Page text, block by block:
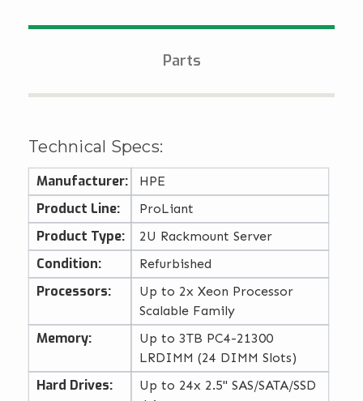
Parts
Technical Specs:
Manufacturer: HPE
Product Line: ProLiant
Product Type: 2U Rackmount Server
Condition: Refurbished
Processors:
Up to 2x Xeon Processor
Scalable Family
Memory:
Up to 3TB PC4-21300
LRDIMM (24 DIMM Slots)
Hard Drives:
Up to 24x 2.5" SAS/SATA/SSD